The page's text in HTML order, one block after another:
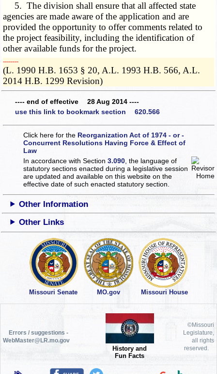
5. The division shall ensure that all affected state
agencies are made aware of the application and are
provided the opportunity to offer comments related to
the project feasibility, including the identification of
other available funds for the project.
­­--------
(L. 1990 H.B. 1653 § 20, A.L. 1993 H.B. 566, A.L.
2014 H.B. 1299 Revision)
---- end of effective 28 Aug 2014 ----
use this link to bookmark section 620.566
Click here for the Reorganization Act of 1974 - or -
Concurrent Resolutions Having Force & Effect of
Law
In accordance with Section3.090 , the language of
statutory sections enacted during a legislative session
are updated and available on this websiteon the
effective date of such enacted statutory section.
Other Information
Other Links
Missouri Senate MO.gov Missouri House
Errors / suggestions -
WebMaster@LR.mo.gov
History and
Fun Facts
©Missouri
Legislature,
all rights
reserved.